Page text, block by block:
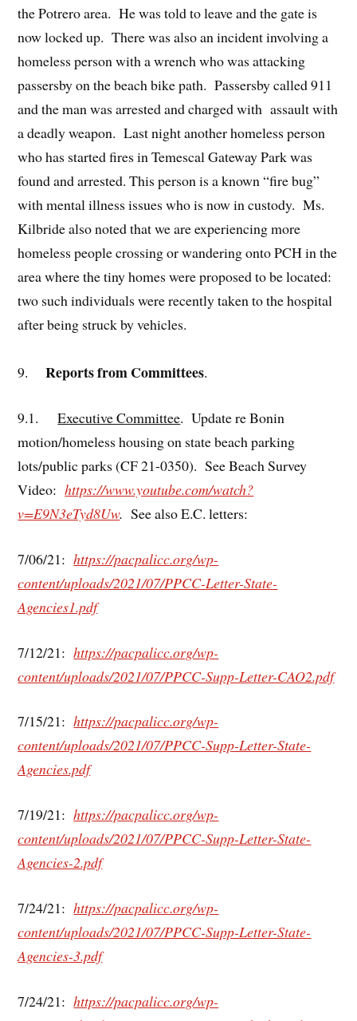
the Potrero area. He was told to leave and the gate is
now locked up. There was also an incident involving a
homeless person with a wrench who was attacking
passersby on the beach bike path. Passersby called 911
and the man was arrested and charged with assault with
a deadly weapon. Last night another homeless person
who has started fires in Temescal Gateway Park was
found and arrested. This person is a known “fire bug”
with mental illness issues who is now in custody. Ms.
Kilbride also noted that we are experiencing more
homeless people crossing or wandering onto PCH in the
area where the tiny homes were proposed to be located:
two such individuals were recently taken to the hospital
after being struck by vehicles.
9. Reports from Committees.
9.1.Executive Committee. Update re Bonin
motion/homeless housing on state beach parking
lots/public parks (CF 21-0350). See Beach Survey
Video:https://www.youtube.com/watch?
v=E9N3eTyd8Uw. See also E.C. letters:
7/06/21:https://pacpalicc.org/wp-
content/uploads/2021/07/PPCC-Letter-State-
Agencies1.pdf
7/12/21:https://pacpalicc.org/wp-
content/uploads/2021/07/PPCC-Supp-Letter-CAO2.pdf
7/15/21:https://pacpalicc.org/wp-
content/uploads/2021/07/PPCC-Supp-Letter-State-
Agencies.pdf
7/19/21:https://pacpalicc.org/wp-
content/uploads/2021/07/PPCC-Supp-Letter-State-
Agencies-2.pdf
7/24/21:https://pacpalicc.org/wp-
content/uploads/2021/07/PPCC-Supp-Letter-State-
Agencies-3.pdf
7/24/21: https://pacpalicc.org/wp-